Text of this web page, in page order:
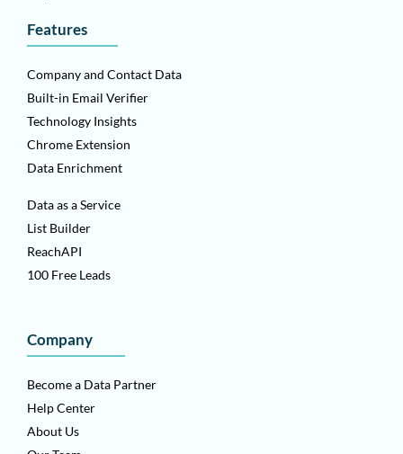
Features
Company and Contact Data
Built-in Email Verifier
Technology Insights
Chrome Extension
Data Enrichment
Data as a Service
List Builder
ReachAPI
100 Free Leads
Company
Become a Data Partner
Help Center
About Us